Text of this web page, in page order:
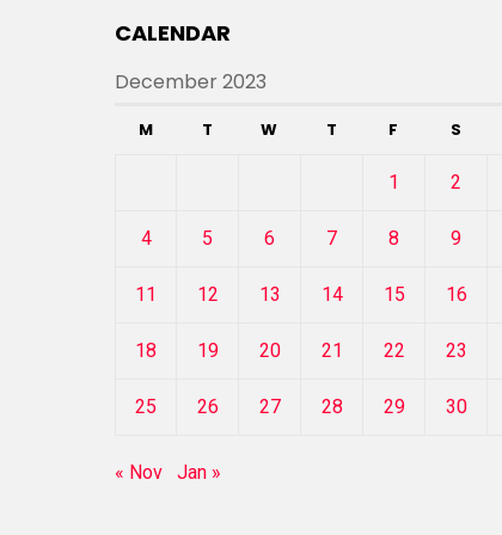
CALENDAR
December 2023
M T W T F S
1 2
4 5 6 7 8 9
11 12 13 14 15 16
18 19 20 21 22 23
25 26 27 28 29 30
« Nov Jan »